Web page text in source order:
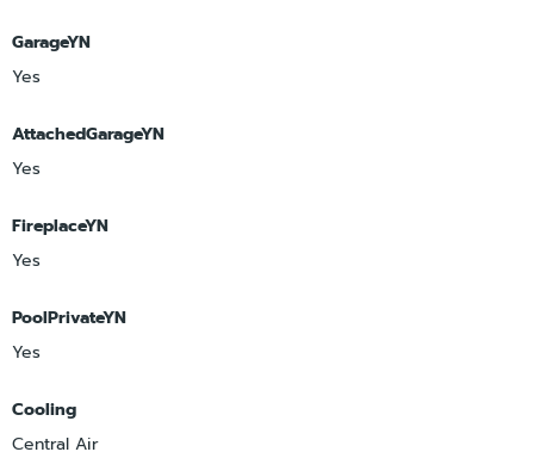
GarageYN
Yes
AttachedGarageYN
Yes
FireplaceYN
Yes
PoolPrivateYN
Yes
Cooling
Central Air